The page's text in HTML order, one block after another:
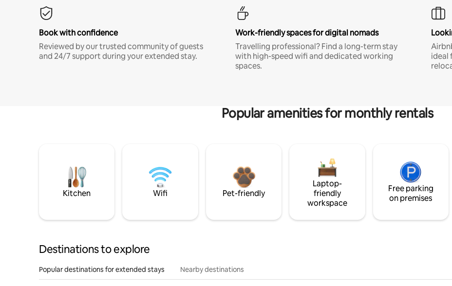
Book with confidence
Reviewed by our trusted community of guests
and 24/7 support during your extended stay.
Work-friendly spaces for digital nomads
Travelling professional? Find a long-term stay
with high-speed wifi and dedicated working
spaces.
ideal
Popular amenities for monthly rentals
Kitchen Wifi Pet-friendly
Laptop-
friendly
workspace
Free parking
on premises
Destinations to explore
Popular destinations for extended stays Nearby destinations